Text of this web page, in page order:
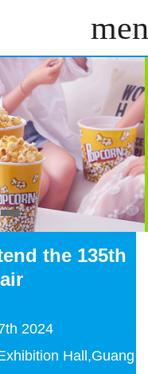
the 135th
2024
Hall,Guang